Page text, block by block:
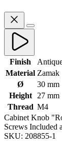
Finish
Material Zamak
Ø
30 mm
Height
27 mm
Thread M4
Cabinet Knob
Screws Included
SKU: 208855-1